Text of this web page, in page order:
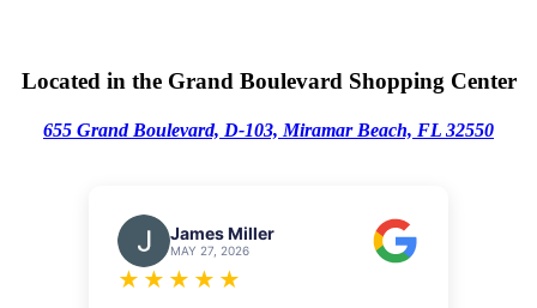
Located in the Grand Boulevard Shopping Center
655 Grand Boulevard, D-103, Miramar Beach, FL 32550